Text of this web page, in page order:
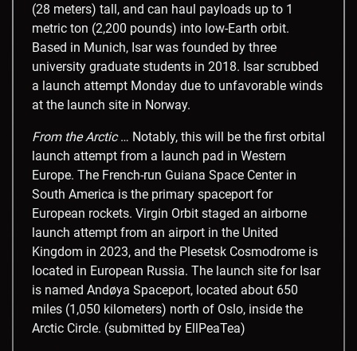
(28 meters) tall, and can haul payloads up to 1
metric ton (2,200 pounds) into low-Earth orbit.
Based in Munich, Isar was founded by three
university graduate students in 2018. Isar scrubbed
a launch attempt Monday due to unfavorable winds
at the launch site in Norway.
From the Arctic… Notably, this will be the first orbital
launch attempt from a launch pad in Western
Europe. The French-run Guiana Space Center in
South America is the primary spaceport for
European rockets. Virgin Orbit staged an airborne
launch attempt from an airport in the United
Kingdom in 2023, and the Plesetsk Cosmodrome is
located in European Russia. The launch site for Isar
is named Andøya Spaceport, located about 650
miles (1,050 kilometers) north of Oslo, inside the
Arctic Circle. (submitted by EllPeaTea)